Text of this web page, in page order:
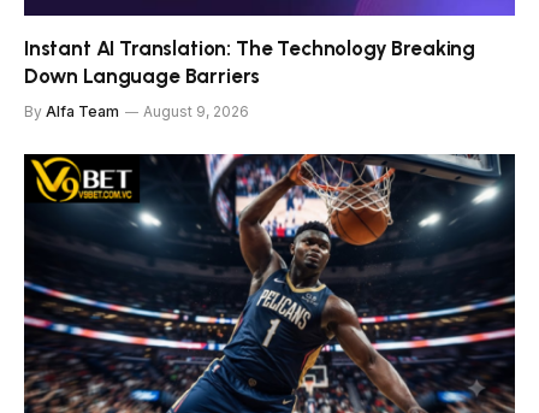
Instant AI Translation: The Technology Breaking
Down Language Barriers
By Alfa Team August 9, 2026